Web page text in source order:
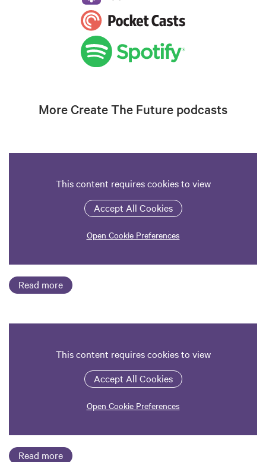
More Create The Future podcasts
This content requires cookies to view
Accept All Cookies
Open Cookie Preferences
Read more
This content requires cookies to view
Accept All Cookies
Open Cookie Preferences
Read more